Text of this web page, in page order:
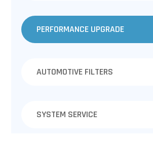
PERFORMANCE UPGRADE
AUTOMOTIVE FILTERS
SYSTEM SERVICE